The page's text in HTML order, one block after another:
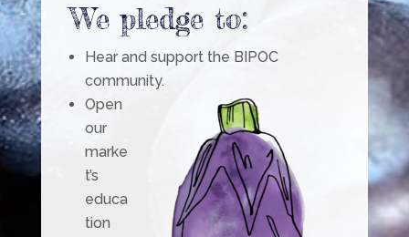
We pledge to:
Hear and support the BIPOC
community.
Open
our
marke
t’s
educa
tion